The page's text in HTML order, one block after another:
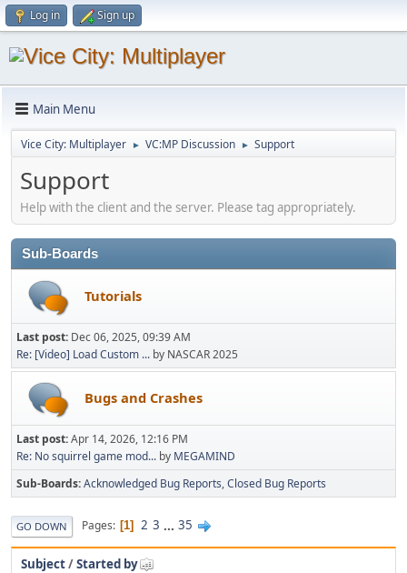
Log in Sign up
Main Menu
Vice City: Multiplayer ► VC:MP Discussion ► Support
Support
Help with the client and the server. Please tag appropriately.
Sub-Boards
Tutorials
Last post: Dec 06, 2025, 09:39 AM
Re: [Video] Load Custom ... by NASCAR 2025
Bugs and Crashes
Last post:Apr 14, 2026, 12:16 PM
Re: No squirrel game mod... by MEGAMIND
Sub-Boards Acknowledged Bug Reports Closed Bug Reports
GO DOWN Pages 1 2 3 ... 35
Subject/Started by